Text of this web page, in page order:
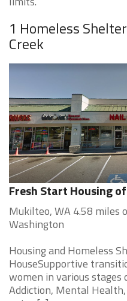
1 Homeless
Creek
Fresh Start Housing
Mukilteo, WA 4.58 miles
Washington
Housing and Homeless
HouseSupportive
women in various
Addiction, Mental